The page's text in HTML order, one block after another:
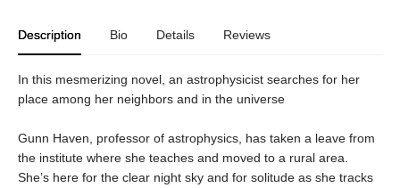
Description Bio Details Reviews
In this mesmerizing novel, an astrophysicist searches for her
place among her neighbors and in the universe
Gunn Haven, professor of astrophysics, has taken a leave from
the institute where she teaches and moved to a rural area.
She’s here for the clear night sky and for solitude as she tracks